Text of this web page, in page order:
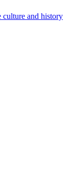
culture and history